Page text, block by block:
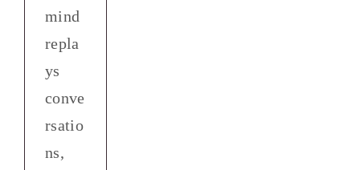
mind
repla
ys
conve
rsatio
ns,